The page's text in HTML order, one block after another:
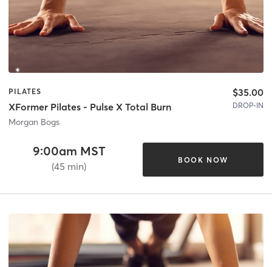
PILATES
XFormer Pilates - Pulse X Total Burn
Morgan Bogs
$35.00
DROP-IN
9:00am MST
(45 min)
BOOK NOW